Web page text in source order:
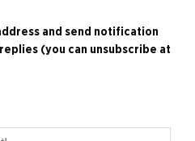
and send notification
(you can unsubscribe at